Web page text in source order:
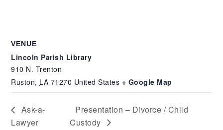
VENUE
Lincoln Parish Library
910 N. Trenton
Ruston, LA 71270 United States + Google Map
Ask-a-
Lawyer
Presentation – Divorce / Child
Custody